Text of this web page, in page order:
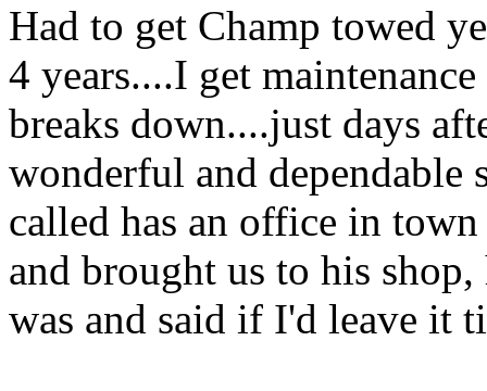
Had to get Champ towed
4 years....I get
breaks down....just days
wonderful and dependable
called has an office in
and brought us to his
was and said if I'd leave it